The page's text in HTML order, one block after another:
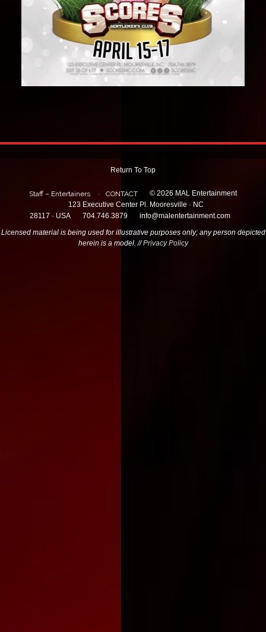
Return To Top
Staff – Entertainers CONTACT
© 2026 MAL Entertainment
123 Executive Center Pl. Mooresville · NC
28117 · USA
704.746.3879
info@malentertainment.com
Licensed material is being used for illustrative purposes only; any person depicted
herein is a model. //Privacy Policy